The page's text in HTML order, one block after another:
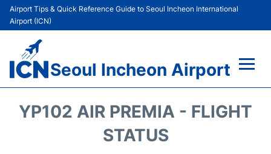
Airport Tips & Quick Reference Guide to Seoul Incheon International
Airport (ICN)
Seoul Incheon Airport
YP102 AIR PREMIA - FLIGHT
STATUS